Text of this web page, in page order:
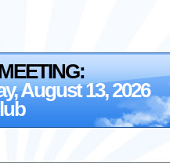
August 13, 2026